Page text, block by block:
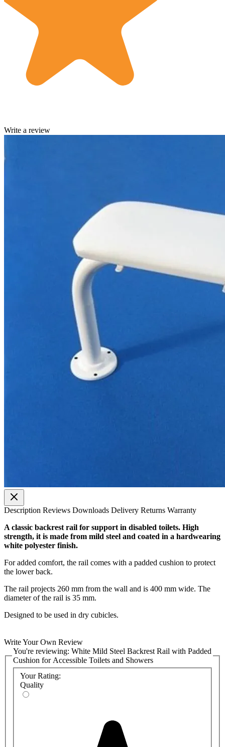
Write a review
Description Reviews Downloads Delivery Returns Warranty
A classic backrest rail for support in disabled toilets. High
strength, it is made from mild steel and coated in a hardwearing
white polyester finish.
For added comfort, the rail comes with a padded cushion to protect
the lower back.
The rail projects 260 mm from the wall and is 400 mm wide. The
diameter of the rail is 35 mm.
Designed to be used in dry cubicles.
Write Your Own Review
You're reviewing: White Mild Steel Backrest Rail with Padded
Cushion for Accessible Toilets and Showers
Your Rating:
Quality